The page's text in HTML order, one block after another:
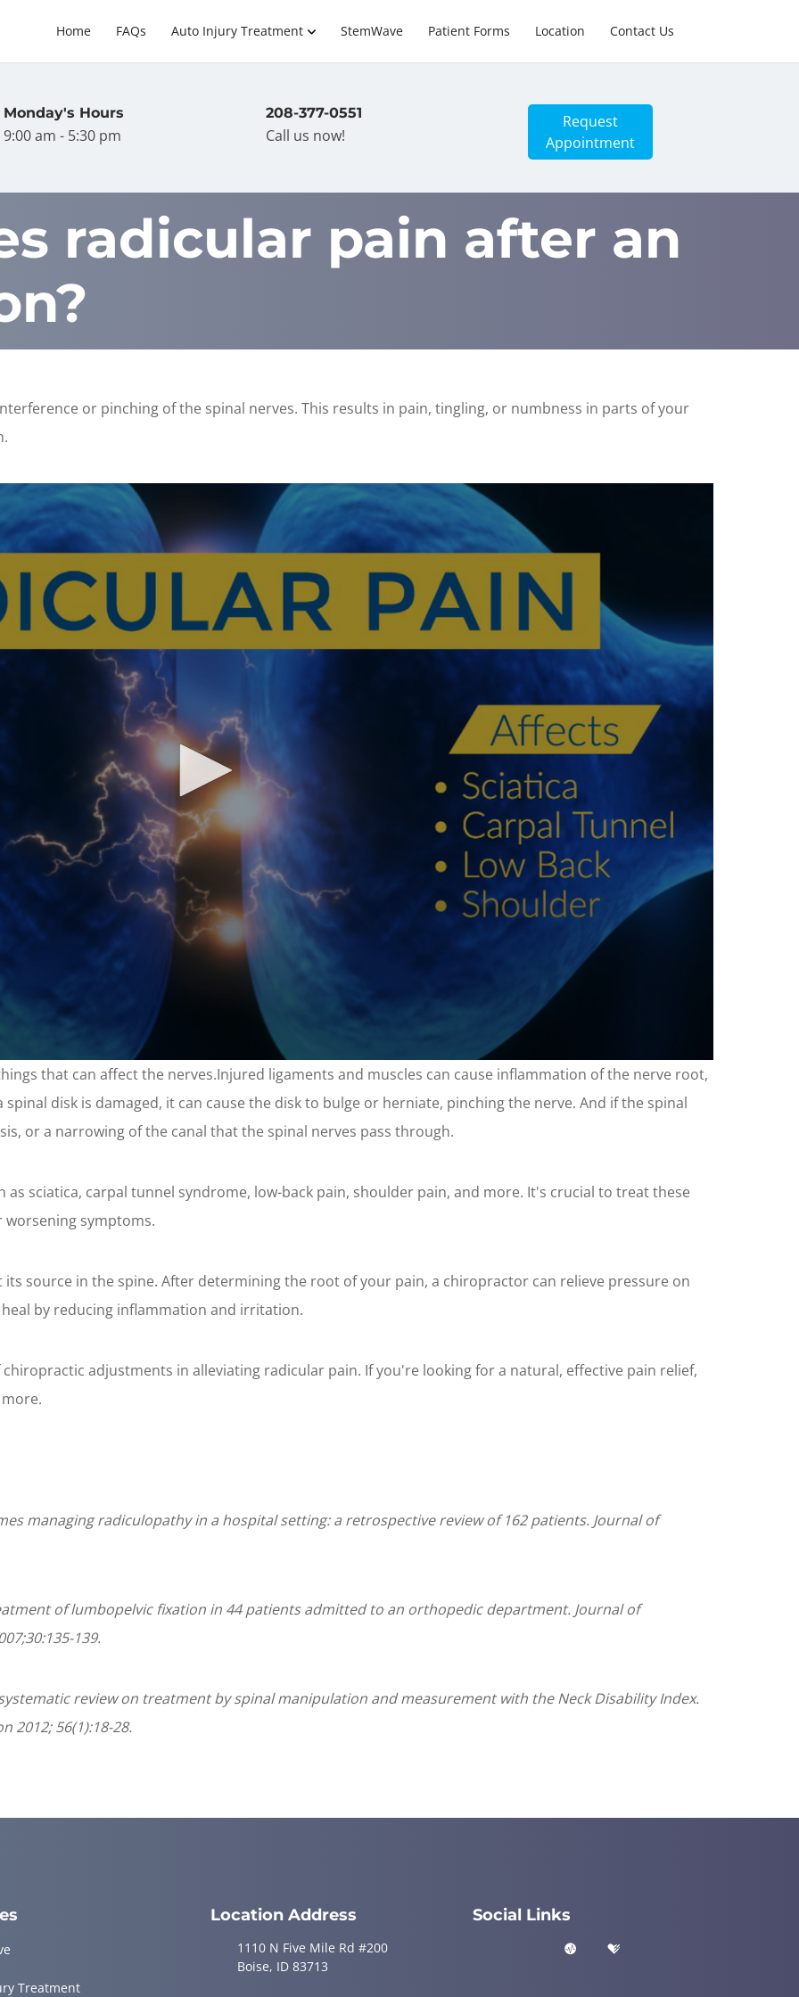
Home FAQs Auto Injury Treatment StemWave Patient Forms Location Contact Us
Monday's Hours
9:00 am - 5:30 pm
208-377-0551
Call us now!
Request
Appointment
radicular pain after an
or pinching of the spinal nerves. This results in pain, tingling, or numbness in parts of your
that can affect the nerves.Injured ligaments and muscles can cause inflammation of the nerve root,
disk is damaged, it can cause the disk to bulge or herniate, pinching the nerve. And if the spinal
or a narrowing of the canal that the spinal nerves pass through.
sciatica, carpal tunnel syndrome, low-back pain, shoulder pain, and more. It's crucial to treat these
symptoms.
source in the spine. After determining the root of your pain, a chiropractor can relieve pressure on
by reducing inflammation and irritation.
adjustments in alleviating radicular pain. If you're looking for a natural, effective pain relief,
managing radiculopathy in a hospital setting: a retrospective review of 162 patients. Journal of
of lumbopelvic fixation in 44 patients admitted to an orthopedic department. Journal of
139.
review on treatment by spinal manipulation and measurement with the Neck Disability Index.
2012; 56(1):18-28.
Treatment
Location Address
1110 N Five Mile Rd #200
Boise, ID 83713
Social Links